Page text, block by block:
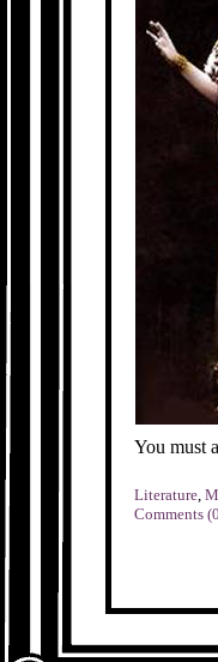
You must
Literature,
Comments